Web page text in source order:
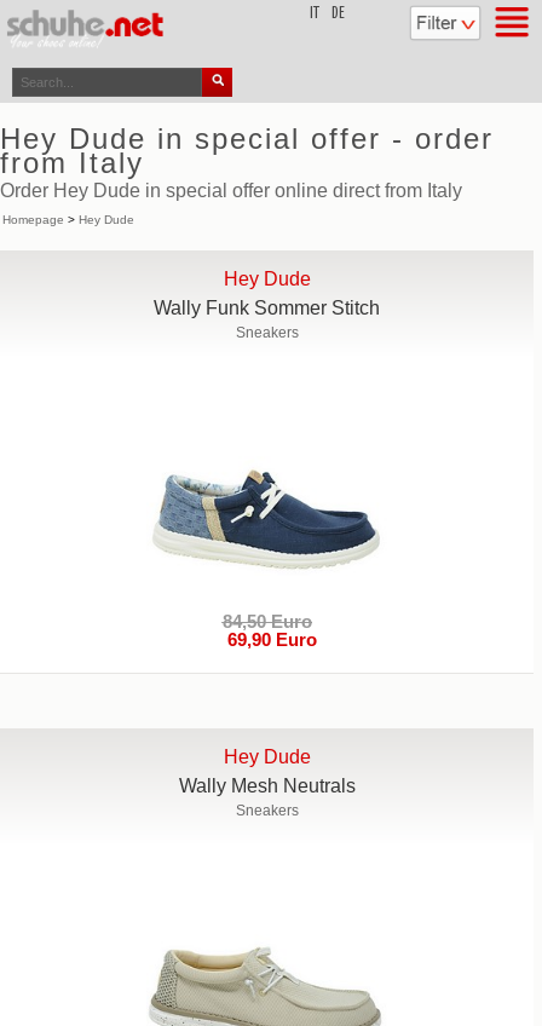
DE
Hey Dude in special offer - order
from Italy
Order Hey Dude in special offer online direct from Italy
Homepage > Hey Dude
Hey Dude
Wally Funk Sommer Stitch
Sneakers
84,50 Euro
69,90 Euro
Hey Dude
Wally Mesh Neutrals
Sneakers